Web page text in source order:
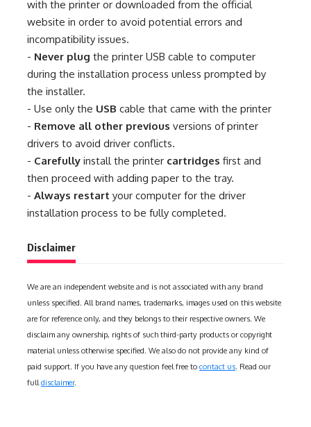
with the printer or downloaded from the official
website in order to avoid potential errors and
incompatibility issues.
- Never plug the printer USB cable to computer
during the installation process unless prompted by
the installer.
- Use only the USB cable that came with the printer
- Remove all other previous versions of printer
drivers to avoid driver conflicts.
- Carefully install the printer cartridges first and
then proceed with adding paper to the tray.
- Always restart your computer for the driver
installation process to be fully completed.
Disclaimer
We are an independent website and is not associated with any brand
unless specified. All brand names, trademarks, images used on this website
are for reference only, and they belongs to their respective owners. We
disclaim any ownership, rights of such third-party products or copyright
material unless otherwise specified. We also do not provide any kind of
paid support. If you have any question feel free to contact us . Read our
full disclaimer.